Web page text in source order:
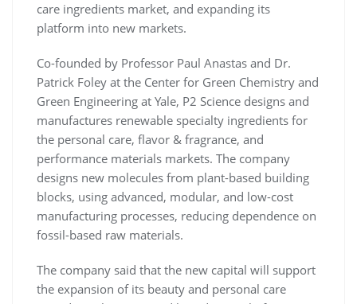
care ingredients market, and expanding its
platform into new markets.
Co-founded by Professor Paul Anastas and Dr.
Patrick Foley at the Center for Green Chemistry and
Green Engineering at Yale, P2 Science designs and
manufactures renewable specialty ingredients for
the personal care, flavor & fragrance, and
performance materials markets. The company
designs new molecules from plant-based building
blocks, using advanced, modular, and low-cost
manufacturing processes, reducing dependence on
fossil-based raw materials.
The company said that the new capital will support
the expansion of its beauty and personal care